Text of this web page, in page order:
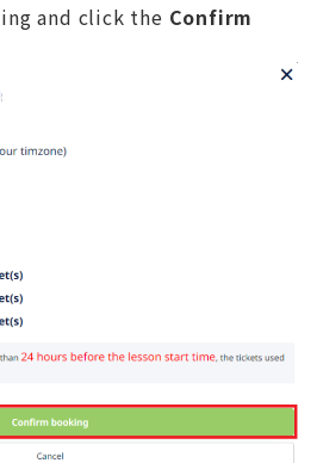
and click the Confirm